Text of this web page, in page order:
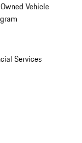
Vehicle
Services